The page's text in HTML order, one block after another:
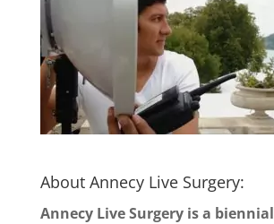
About Annecy Live Surgery:
Annecy Live Surgery is a biennial